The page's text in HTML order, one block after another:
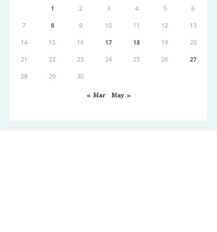
1 2 3 4 5 6
7 8 9 10 11 12 13
14 15 16 17 18 19 20
21 22 23 24 25 26 27
28 29 30
« Mar May »